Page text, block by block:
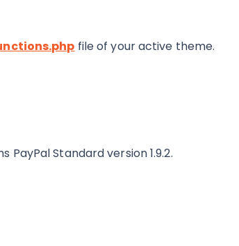
file of your active theme.
PayPal Standard version 1.9.2.